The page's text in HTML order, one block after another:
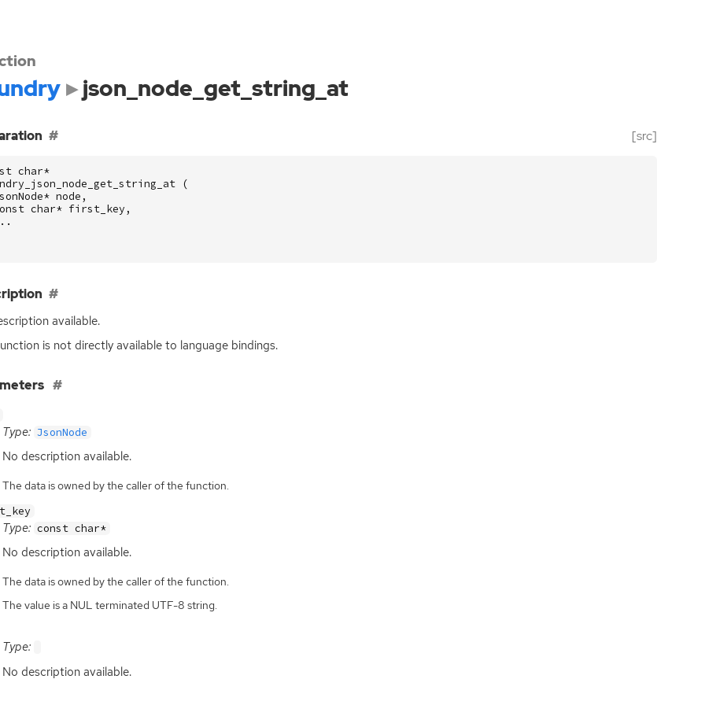
json_node_get_string_at
[src]
char*
(
* node ,
char* first_key ,
available.
is not directly available to language bindings.
Type: JsonNode
No description available.
The data is owned by the caller of the function.
Type: const char*
No description available.
The data is owned by the caller of the function.
The value is a NUL terminated UTF-8 string.
Type:
No description available.